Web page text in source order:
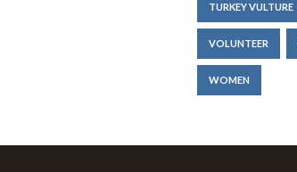
TURKEY VULTURE
VOLUNTEER
WOMEN